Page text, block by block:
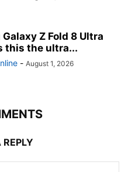
Z Fold 8 Ultra
this the ultra...
- August 1, 2026
REPLY